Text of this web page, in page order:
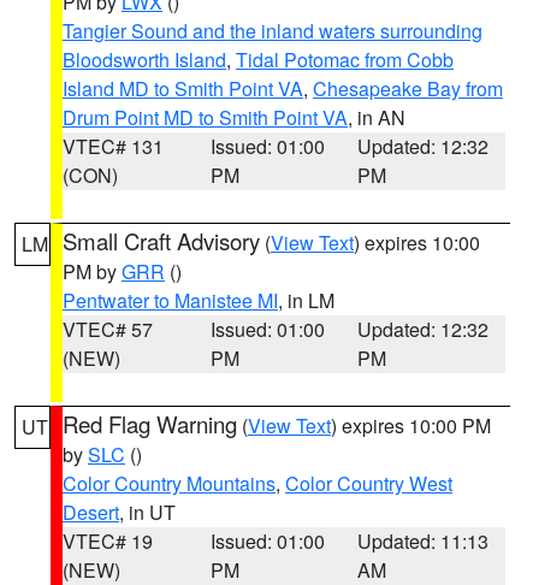
Tangier Sound and the inland waters surrounding
Bloodsworth Island, Tidal Potomac from Cobb
Island MD to Smith Point VA, Chesapeake Bay from
Drum Point MD to Smith Point VA, in AN
VTEC# 131
(CON)
Issued: 01:00
PM
Updated: 12:32
PM
LM Small Craft Advisory (View Text) expires 10:00
PM byGRR ()
Pentwater to Manistee MI, in LM
VTEC# 57
(NEW)
Issued: 01:00
PM
Updated: 12:32
PM
UT Red Flag Warning (View Text) expires 10:00 PM
bySLC ()
Color Country Mountains, Color Country West
Desert, in UT
VTEC# 19
(NEW)
Issued: 01:00
PM
Updated: 11:13
AM